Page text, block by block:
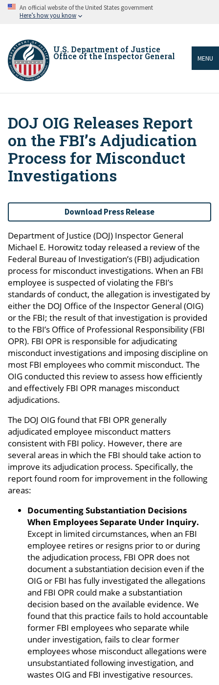
Skip An official website of the United States government
Here’s how you know
U.S. Department of Justice
Office of the Inspector General MENU
Breadcrumb
DOJ OIG Releases Report
on the FBI’s Adjudication
Process for Misconduct
Investigations
Download Press Release
Department of Justice (DOJ) Inspector General
Michael E. Horowitz today released a review of the
Federal Bureau of Investigation’s (FBI) adjudication
process for misconduct investigations. When an FBI
employee is suspected of violating the FBI’s
standards of conduct, the allegation is investigated by
either the DOJ Office of the Inspector General (OIG)
or the FBI; the result of that investigation is provided
to the FBI’s Office of Professional Responsibility (FBI
OPR). FBI OPR is responsible for adjudicating
misconduct investigations and imposing discipline on
most FBI employees who commit misconduct. The
OIG conducted this review to assess how efficiently
and effectively FBI OPR manages misconduct
adjudications.
The DOJ OIG found that FBI OPR generally
adjudicated employee misconduct matters
consistent with FBI policy. However, there are
several areas in which the FBI should take action to
improve its adjudication process. Specifically, the
report found room for improvement in the following
areas:
Documenting Substantiation Decisions
When Employees Separate Under Inquiry.
Except in limited circumstances, when an FBI
employee retires or resigns prior to or during
the adjudication process, FBI OPR does not
document a substantiation decision even if the
OIG or FBI has fully investigated the allegations
and FBI OPR could make a substantiation
decision based on the available evidence. We
found that this practice fails to hold accountable
former FBI employees who separate while
under investigation, fails to clear former
employees whose misconduct allegations were
unsubstantiated following investigation, and
wastes OIG and FBI investigative resources.